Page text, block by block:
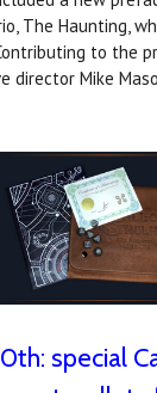
The Haunting,
to the
director Mike
special